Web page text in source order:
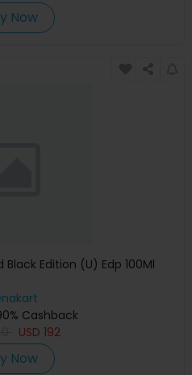
Now
Edition (U) Edp 100Ml
Cashback
USD 192
Now